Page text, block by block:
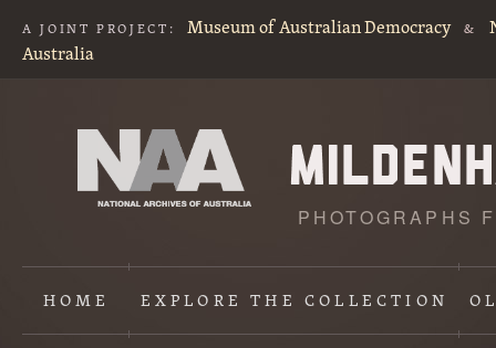
A JOINT PROJECT: Museum of Australian Democracy &
Australia
PHOTOGRAPHS
HOME EXPLORETHE COLLECTION